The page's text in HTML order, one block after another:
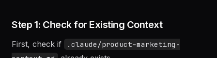
Instructions
Step 1: Check for Existing Context